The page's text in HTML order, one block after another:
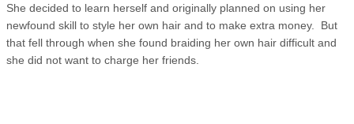
She decided to learn herself and originally planned on using her
newfound skill to style her own hair and to make extra money. But
that fell through when she found braiding her own hair difficult and
she did not want to charge her friends.